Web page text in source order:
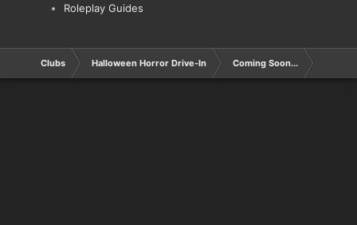
Roleplay Guides
Clubs Halloween Horror Drive-In Coming Soon...